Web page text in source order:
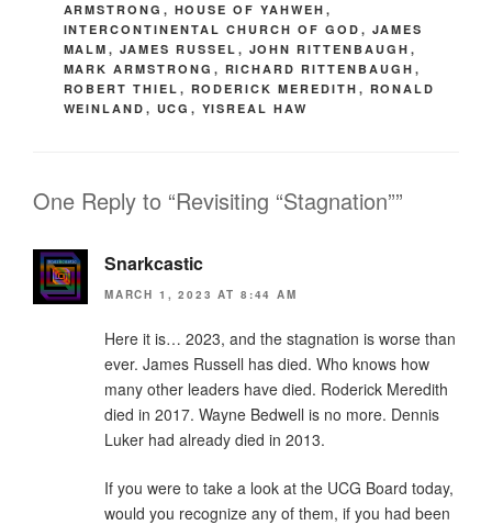
ARMSTRONG , HOUSE OF YAHWEH ,
INTERCONTINENTAL CHURCH OF GOD , JAMES
MALM , JAMES RUSSEL , JOHN RITTENBAUGH ,
MARK ARMSTRONG , RICHARD RITTENBAUGH ,
ROBERT THIEL , RODERICK MEREDITH , RONALD
WEINLAND , UCG , YISREAL HAW
One Reply to “Revisiting “Stagnation””
Snarkcastic
MARCH 1, 2023 AT 8:44 AM
Here it is… 2023, and the stagnation is worse than
ever. James Russell has died. Who knows how
many other leaders have died. Roderick Meredith
died in 2017. Wayne Bedwell is no more. Dennis
Luker had already died in 2013.
If you were to take a look at the UCG Board today,
would you recognize any of them, if you had been